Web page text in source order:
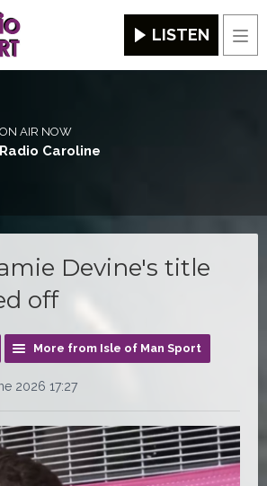
LISTEN
ON AIR NOW
Radio Caroline
Devine's title
off
More from Isle of Man Sport
2026 17:27